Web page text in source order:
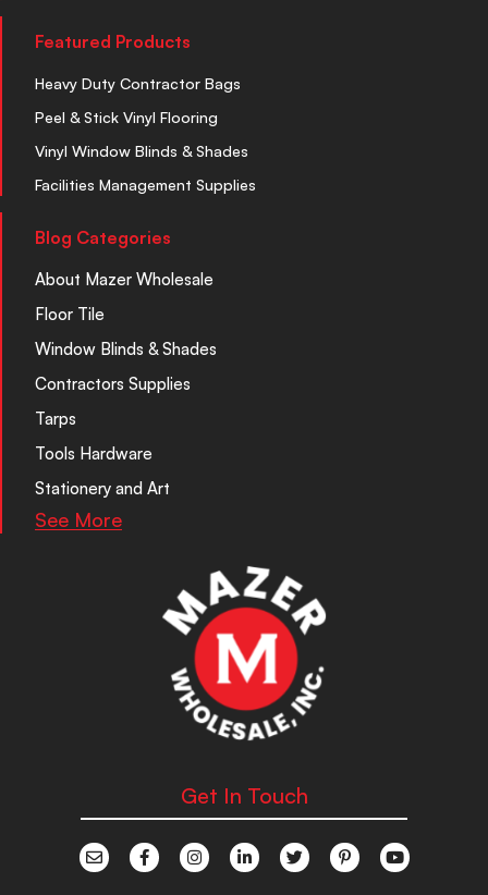
Featured Products
Heavy Duty Contractor Bags
Peel & Stick Vinyl Flooring
Vinyl Window Blinds & Shades
Facilities Management Supplies
Blog Categories
About Mazer Wholesale
Floor Tile
Window Blinds & Shades
Contractors Supplies
Tarps
Tools Hardware
Stationery and Art
See More
Get In Touch